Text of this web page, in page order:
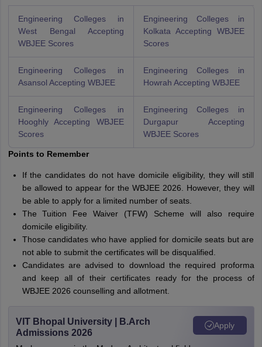
Engineering Colleges in
West Bengal Accepting
WBJEE Scores
Engineering Colleges in
Kolkata Accepting WBJEE
Scores
Engineering Colleges in
Asansol Accepting WBJEE
Engineering Colleges in
Howrah Accepting WBJEE
Engineering Colleges in
Hooghly Accepting WBJEE
Scores
Engineering Colleges in
Durgapur Accepting
WBJEE Scores
Points to Remember
If the candidates do not have domicile eligibility, they will still
be allowed to appear for the WBJEE 2026. However, they will
be able to apply for a limited number of seats.
The Tuition Fee Waiver (TFW) Scheme will also require
domicile eligibility.
Those candidates who have applied for domicile seats but are
not able to submit the certificates will be disqualified.
Candidates are advised to download the required proforma
and keep all of their certificates ready for the process of
WBJEE 2026 counselling and allotment.
VIT Bhopal University | B.Arch
Admissions 2026
Apply